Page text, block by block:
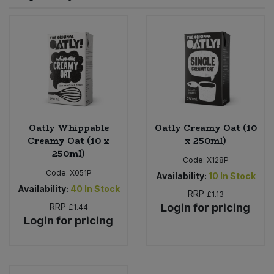
Oatly Whippable
Creamy Oat (10 x
250ml)
Code: X051P
Availability: 40 In Stock
RRP £1.44
Login for pricing
Oatly Creamy Oat (10
x 250ml)
Code: X128P
Availability: 10 In Stock
RRP £1.13
Login for pricing
Worcestershire Sauce
Cooking Sauces & Pastes
Dried Fruit, Nuts & Seeds
Fruit - Tins & Jars
Herbs, Spices & Seasonings
Jam, Honey & Spreads
Oils & Vinegars
Bulk Health & Beauty
Bulk Herbs, Spices & Seasonings
Bulk Honey & Nut Spreads
Bulk Household
Bulk Noodles
Bulk Oils & Vinegars
Nappies & Wet Wipes
Pet Supplies